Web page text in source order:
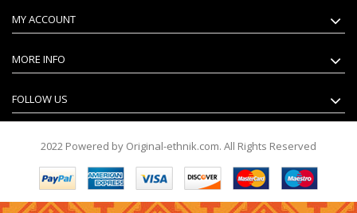
MY ACCOUNT
MORE INFO
FOLLOW US
2022 Powered by Original-ethnik.com. All Rights Reserved